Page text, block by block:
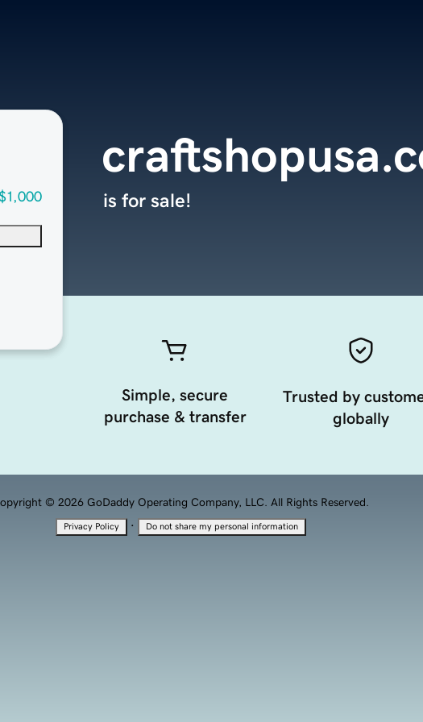
is for sale!
Simple, secure
purchase & transfer
Trusted by
globally
© 2026 GoDaddy Operating Company, LLC. All Rights Reserved.
Privacy Policy · Do not share my personal information